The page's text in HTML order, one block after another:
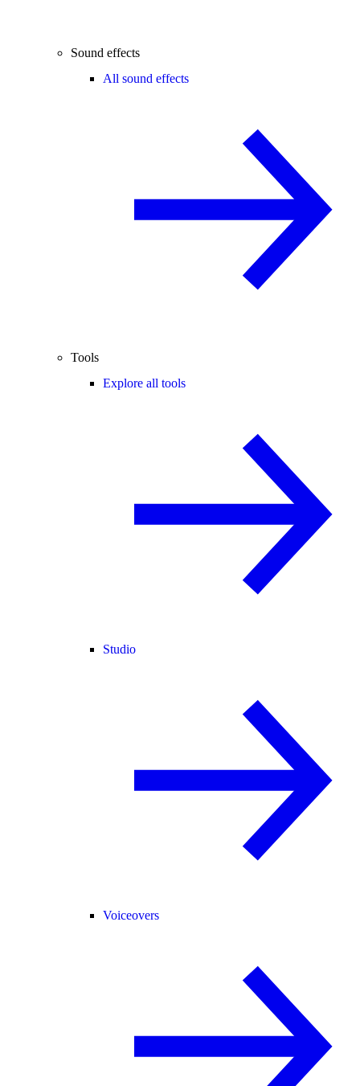
Sound effects
All sound effects
Tools
Explore all tools
Studio
Voiceovers